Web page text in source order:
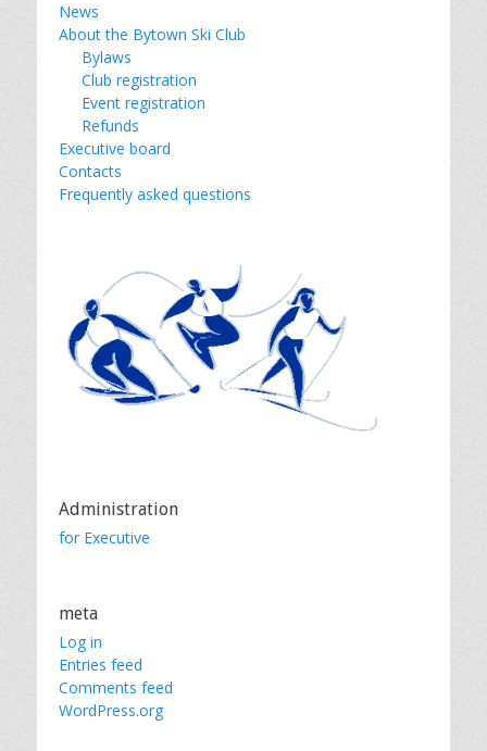
News
About the Bytown Ski Club
Bylaws
Club registration
Event registration
Refunds
Executive board
Contacts
Frequently asked questions
Administration
for Executive
meta
Log in
Entries feed
Comments feed
WordPress.org